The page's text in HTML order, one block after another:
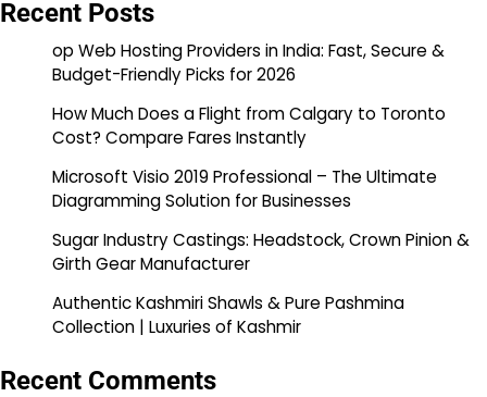
Recent Posts
op Web Hosting Providers in India: Fast, Secure &
Budget-Friendly Picks for 2026
How Much Does a Flight from Calgary to Toronto
Cost? Compare Fares Instantly
Microsoft Visio 2019 Professional – The Ultimate
Diagramming Solution for Businesses
Sugar Industry Castings: Headstock, Crown Pinion &
Girth Gear Manufacturer
Authentic Kashmiri Shawls & Pure Pashmina
Collection | Luxuries of Kashmir
Recent Comments